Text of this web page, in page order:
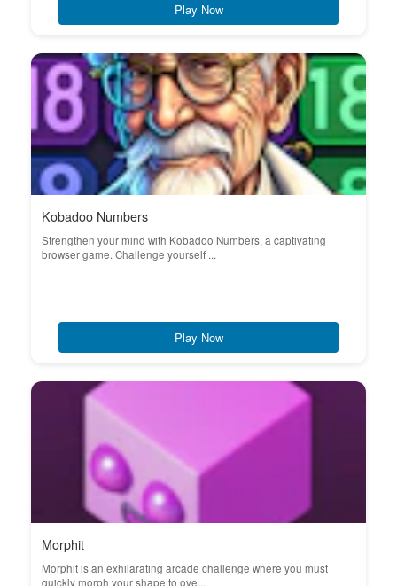
Play Now
Kobadoo Numbers
Strengthen your mind with Kobadoo Numbers, a captivating
browser game. Challenge yourself ...
Play Now
Morphit
Morphit is an exhilarating arcade challenge where you must
quickly morph your shape to ove...